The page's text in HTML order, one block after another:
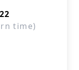
time)